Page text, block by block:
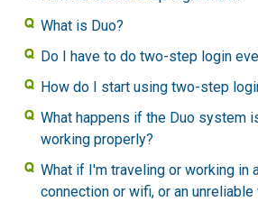
What is Duo?
Do I have to do two-step login
How do I start using two-step
What happens if the Duo system
working properly?
What if I'm traveling or working in
connection or wifi, or an